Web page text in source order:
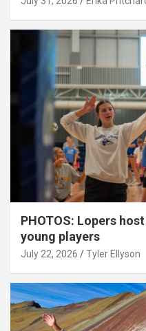
PHOTOS: Lopers
young players
July 22, 2026 Tyler Ellyson